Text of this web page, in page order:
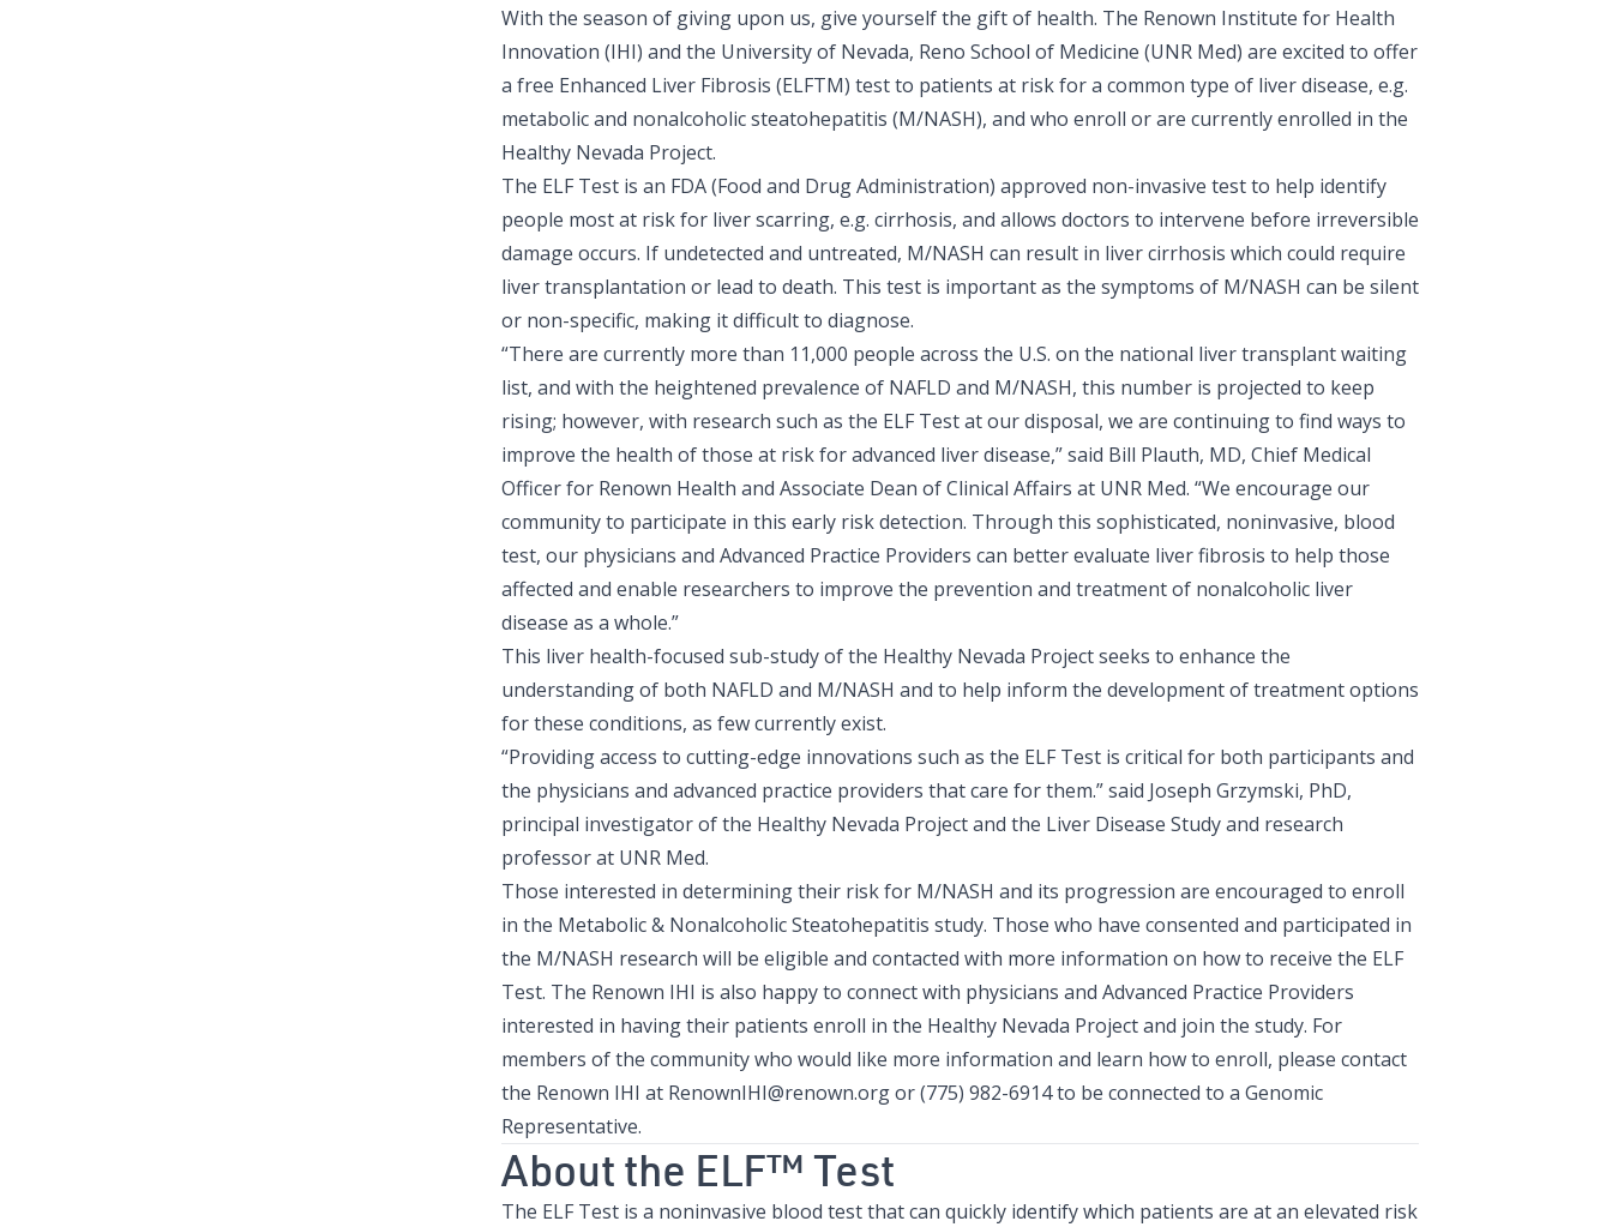
With the season of giving upon us, give yourself the gift of health. The Renown Institute for Health
Innovation (IHI) and the University of Nevada, Reno School of Medicine (UNR Med) are excited to offer
a free Enhanced Liver Fibrosis (ELFTM) test to patients at risk for a common type of liver disease, e.g.
metabolic and nonalcoholic steatohepatitis (M/NASH), and who enroll or are currently enrolled in the
Healthy Nevada Project.
The ELF Test is an FDA (Food and Drug Administration) approved non-invasive test to help identify
people most at risk for liver scarring, e.g. cirrhosis, and allows doctors to intervene before irreversible
damage occurs. If undetected and untreated, M/NASH can result in liver cirrhosis which could require
liver transplantation or lead to death. This test is important as the symptoms of M/NASH can be silent
or non-specific, making it difficult to diagnose.
“There are currently more than 11,000 people across the U.S. on the national liver transplant waiting
list, and with the heightened prevalence of NAFLD and M/NASH, this number is projected to keep
rising; however, with research such as the ELF Test at our disposal, we are continuing to find ways to
improve the health of those at risk for advanced liver disease,” said Bill Plauth, MD, Chief Medical
Officer for Renown Health and Associate Dean of Clinical Affairs at UNR Med. “We encourage our
community to participate in this early risk detection. Through this sophisticated, noninvasive, blood
test, our physicians and Advanced Practice Providers can better evaluate liver fibrosis to help those
affected and enable researchers to improve the prevention and treatment of nonalcoholic liver
disease as a whole.”
This liver health-focused sub-study of the Healthy Nevada Project seeks to enhance the
understanding of both NAFLD and M/NASH and to help inform the development of treatment options
for these conditions, as few currently exist.
“Providing access to cutting-edge innovations such as the ELF Test is critical for both participants and
the physicians and advanced practice providers that care for them.” said Joseph Grzymski, PhD,
principal investigator of the Healthy Nevada Project and the Liver Disease Study and research
professor at UNR Med.
Those interested in determining their risk for M/NASH and its progression are encouraged to enroll
in the Metabolic & Nonalcoholic Steatohepatitis study. Those who have consented and participated in
the M/NASH research will be eligible and contacted with more information on how to receive the ELF
Test. The Renown IHI is also happy to connect with physicians and Advanced Practice Providers
interested in having their patients enroll in the Healthy Nevada Project and join the study. For
members of the community who would like more information and learn how to enroll, please contact
the Renown IHI at RenownIHI@renown.orgor (775) 982-6914 to be connected to a Genomic
Representative.
About the ELF™ Test
The ELF Test is a noninvasive blood test that can quickly identify which patients are at an elevated risk